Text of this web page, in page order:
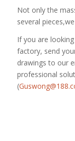
Not only the
several
If you are
factory, send
drawings to our
professional
(